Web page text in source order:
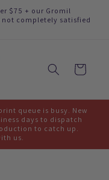
$75 + our Gromil
not completely satisfied
Cart
print queue is busy. New
days to dispatch
to catch up.
us.